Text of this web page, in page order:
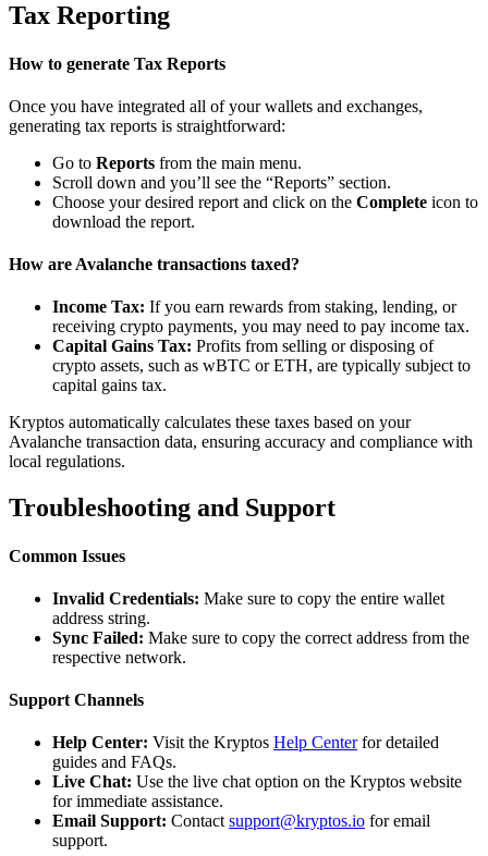
Tax Reporting
How to generate Tax Reports
Once you have integrated all of your wallets and exchanges,
generating tax reports is straightforward:
Go to Reports from the main menu.
Scroll down and you’ll see the “Reports” section.
Choose your desired report and click on the Complete icon to
download the report.
How are Avalanche transactions taxed?
Income Tax: If you earn rewards from staking, lending, or
receiving crypto payments, you may need to pay income tax.
Capital Gains Tax: Profits from selling or disposing of
crypto assets, such as wBTC or ETH, are typically subject to
capital gains tax.
Kryptos automatically calculates these taxes based on your
Avalanche transaction data, ensuring accuracy and compliance with
local regulations.
Troubleshooting and Support
Common Issues
Invalid Credentials: Make sure to copy the entire wallet
address string.
Sync Failed: Make sure to copy the correct address from the
respective network.
Support Channels
Help Center: Visit the Kryptos Help Centerfor detailed
guides and FAQs.
Live Chat: Use the live chat option on the Kryptos website
for immediate assistance.
Email Support: Contactsupport@kryptos.io for email
support.